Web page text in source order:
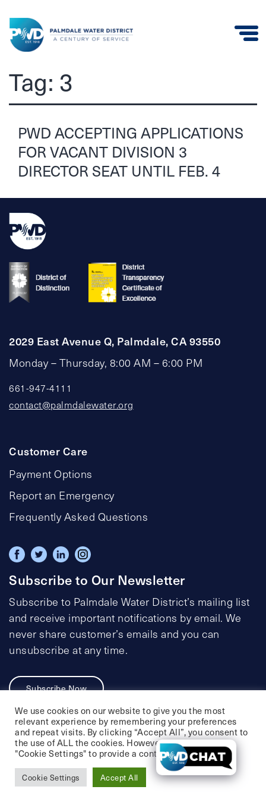
Water
District
Tag: 3
PWD ACCEPTING APPLICATIONS
FOR VACANT DIVISION 3
DIRECTOR SEAT UNTIL FEB. 4
2029 East Avenue Q, Palmdale, CA 93550
Monday – Thursday, 8:00 AM – 6:00 PM
661-947-4111
contact@palmdalewater.org
Customer Care
Payment Options
Report an Emergency
Frequently Asked Questions
Subscribe to Our Newsletter
Subscribe to Palmdale Water District’s mailing list
and receive important notifications by email. We
never share customer’s emails and you can
unsubscribe at any time.
Subscribe Now
Privacy Policy
Social Media Policy
Accessibility Statement
We use cookies on our website to give you the most
relevant experience by remembering your preferences
and repeat visits. By clicking “Accept All”, you consent to
the use of ALL the cookies. However, you may visit
"Cookie Settings" to provide a controlled consent.
Cookie Settings Accept All